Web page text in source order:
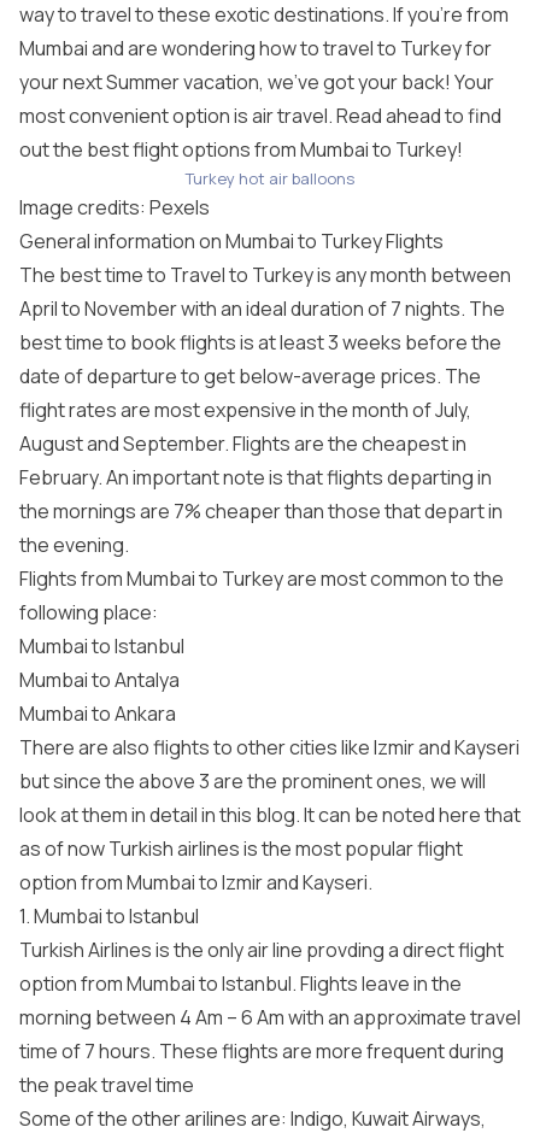
way to travel to these exotic destinations. If you’re from
Mumbai and are wondering how to travel to Turkey for
your next Summer vacation, we’ve got your back! Your
most convenient option is air travel. Read ahead to find
out the best flight options from Mumbai to Turkey!
Turkey hot air balloons
Image credits: Pexels
General information on Mumbai to Turkey Flights
The best time to Travel to Turkey is any month between
April to November with an ideal duration of 7 nights. The
best time to book flights is at least 3 weeks before the
date of departure to get below-average prices. The
flight rates are most expensive in the month of July,
August and September. Flights are the cheapest in
February. An important note is that flights departing in
the mornings are 7% cheaper than those that depart in
the evening.
Flights from Mumbai to Turkey are most common to the
following place:
Mumbai to Istanbul
Mumbai to Antalya
Mumbai to Ankara
There are also flights to other cities like Izmir and Kayseri
but since the above 3 are the prominent ones, we will
look at them in detail in this blog. It can be noted here that
as of now Turkish airlines is the most popular flight
option from Mumbai to Izmir and Kayseri.
1. Mumbai to Istanbul
Turkish Airlines is the only air line provding a direct flight
option from Mumbai to Istanbul. Flights leave in the
morning between 4 Am – 6 Am with an approximate travel
time of 7 hours. These flights are more frequent during
the peak travel time
Some of the other arilines are: Indigo, Kuwait Airways,